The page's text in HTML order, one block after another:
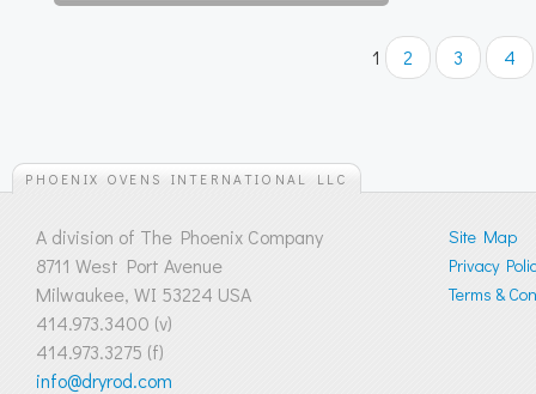
1 2 3 4
PHOENIX OVENS INTERNATIONAL LLC
A division of The Phoenix Company
8711 West Port Avenue
Milwaukee, WI 53224 USA
414.973.3400 (v)
414.973.3275 (f)
info@dryrod.com
Site Map
Privacy
Terms &